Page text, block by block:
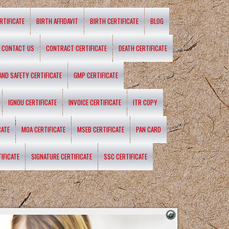
BIRTH AFFIDAVIT BIRTH CERTIFICATE BLOG
CONTACT US CONTRACT CERTIFICATE DEATH CERTIFICATE
SAFETY CERTIFICATE GMP CERTIFICATE
IGNOU CERTIFICATE INVOICE CERTIFICATE ITR COPY
MOA CERTIFICATE MSEB CERTIFICATE PAN CARD
SIGNATURE CERTIFICATE SSC CERTIFICATE